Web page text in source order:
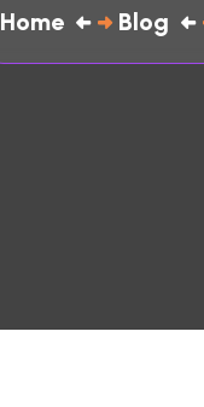
Home Blog